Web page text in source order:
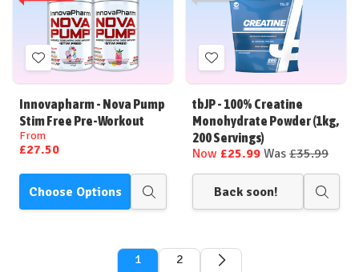
Add
to
List
Innovapharm - Nova Pump
Stim Free Pre-Workout
From
£27.50
Choose Options
Quick
Add
to
Wish
List
tbJP - 100% Creatine
Monohydrate Powder (1kg,
200 Servings)
Now £25.99 Was £35.99
Back soon!
Quick
1 2